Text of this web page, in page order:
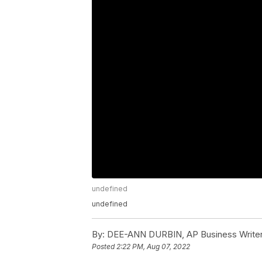
undefined
undefined
By: DEE-ANN DURBIN, AP Business
Posted2:22 PM, Aug 07, 2022